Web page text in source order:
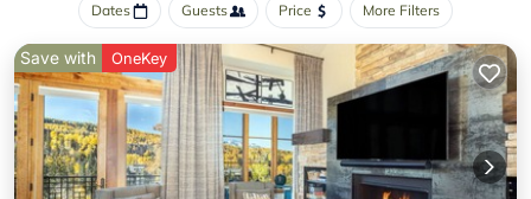
Dates Guests Price More Filters
Save with OneKey